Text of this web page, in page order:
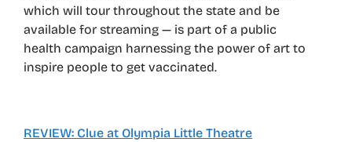
which will tour throughout the state and be
available for streaming — is part of a public
health campaign harnessing the power of art to
inspire people to get vaccinated.
REVIEW: Clue at Olympia Little Theatre